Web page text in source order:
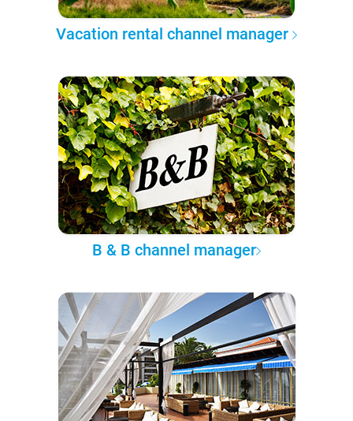
Vacation rental channel manager
B & B channel manager